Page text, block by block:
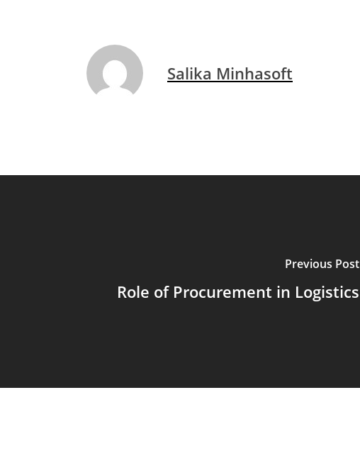
Salika Minhasoft
Previous Post
Role of Procurement in Logistics